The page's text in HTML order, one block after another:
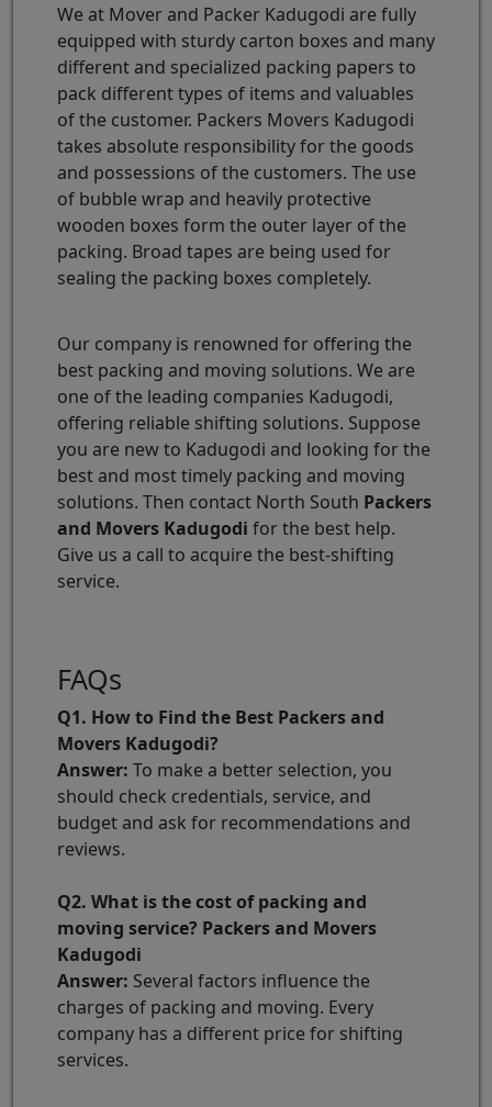
We at Mover and Packer Kadugodi are fully
equipped with sturdy carton boxes and many
different and specialized packing papers to
pack different types of items and valuables
of the customer. Packers Movers Kadugodi
takes absolute responsibility for the goods
and possessions of the customers. The use
of bubble wrap and heavily protective
wooden boxes form the outer layer of the
packing. Broad tapes are being used for
sealing the packing boxes completely.
Our company is renowned for offering the
best packing and moving solutions. We are
one of the leading companies Kadugodi,
offering reliable shifting solutions. Suppose
you are new to Kadugodi and looking for the
best and most timely packing and moving
solutions. Then contact North South Packers
and Movers Kadugodi for the best help.
Give us a call to acquire the best-shifting
service.
FAQs
Q1. How to Find the Best Packers and
Movers Kadugodi?
Answer: To make a better selection, you
should check credentials, service, and
budget and ask for recommendations and
reviews.
Q2. What is the cost of packing and
moving service? Packers and Movers
Kadugodi
Answer: Several factors influence the
charges of packing and moving. Every
company has a different price for shifting
services.